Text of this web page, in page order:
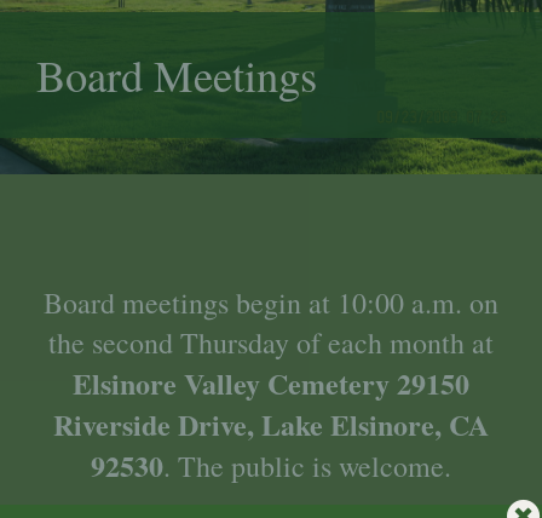
Board Meetings
Board meetings begin at 10:00 a.m. on
the second Thursday of each month at
Elsinore Valley Cemetery 29150
Riverside Drive, Lake Elsinore, CA
92530. The public is welcome.